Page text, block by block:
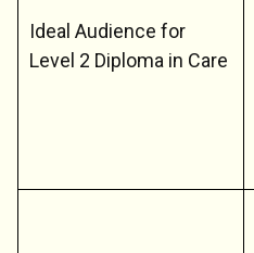
Ideal Audience for
Level 2 Diploma in Care